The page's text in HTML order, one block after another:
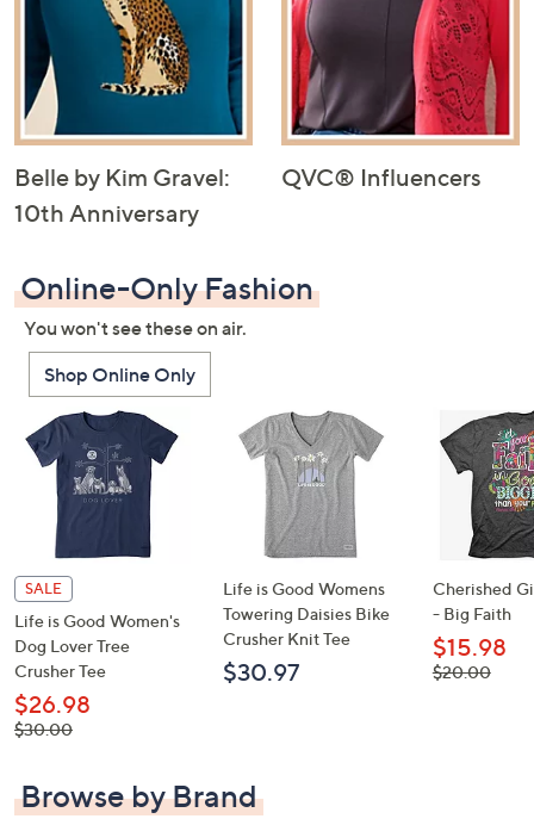
Belle by Kim Gravel:
10th Anniversary
QVC® Influencers
Online-Only Fashion
You won't see these on air.
Shop Online Only
SALE
Life is Good Women's
Dog Lover Tree
Crusher Tee
$26.98
, was,
$30.00
Life is Good Womens
Towering Daisies Bike
Crusher Knit Tee
$30.97
Cherished
- Big Faith
$15.98
, was,
$20.00
Browse by Brand